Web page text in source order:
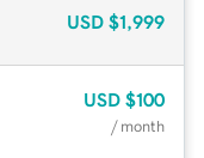
USD $1,999
USD $100
/ month